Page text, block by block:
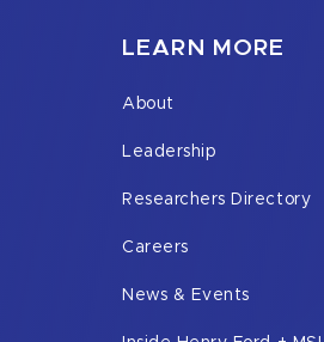
LEARN MORE
About
Leadership
Researchers Directory
Careers
News & Events